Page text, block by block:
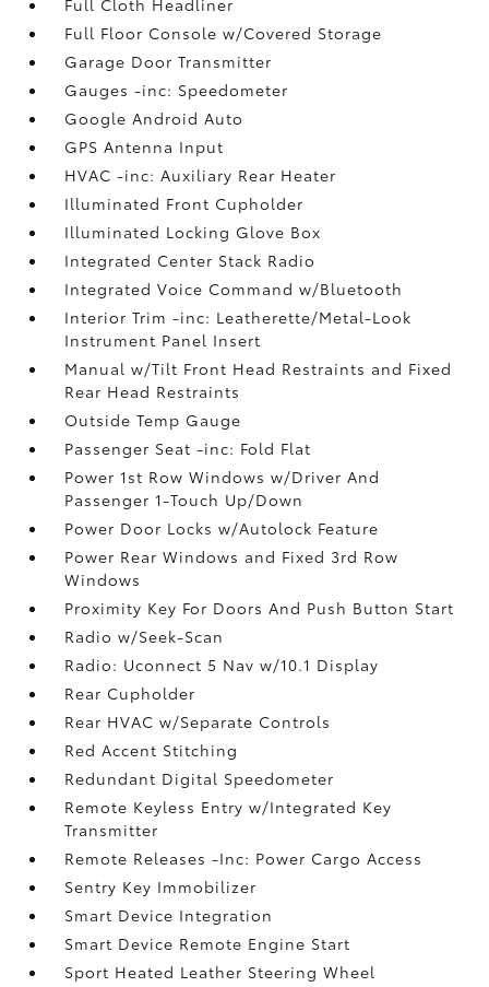
Full Floor Console w/Covered Storage
Garage Door Transmitter
Gauges -inc: Speedometer
Google Android Auto
GPS Antenna Input
HVAC -inc: Auxiliary Rear Heater
Illuminated Front Cupholder
Illuminated Locking Glove Box
Integrated Center Stack Radio
Integrated Voice Command w/Bluetooth
Interior Trim -inc: Leatherette/Metal-Look
Instrument Panel Insert
Manual w/Tilt Front Head Restraints and Fixed
Rear Head Restraints
Outside Temp Gauge
Passenger Seat -inc: Fold Flat
Power 1st Row Windows w/Driver And
Passenger 1-Touch Up/Down
Power Door Locks w/Autolock Feature
Power Rear Windows and Fixed 3rd Row
Windows
Proximity Key For Doors And Push Button Start
Radio w/Seek-Scan
Radio: Uconnect 5 Nav w/10.1 Display
Rear Cupholder
Rear HVAC w/Separate Controls
Red Accent Stitching
Redundant Digital Speedometer
Remote Keyless Entry w/Integrated Key
Transmitter
Remote Releases -Inc: Power Cargo Access
Sentry Key Immobilizer
Smart Device Integration
Smart Device Remote Engine Start
Sport Heated Leather Steering Wheel